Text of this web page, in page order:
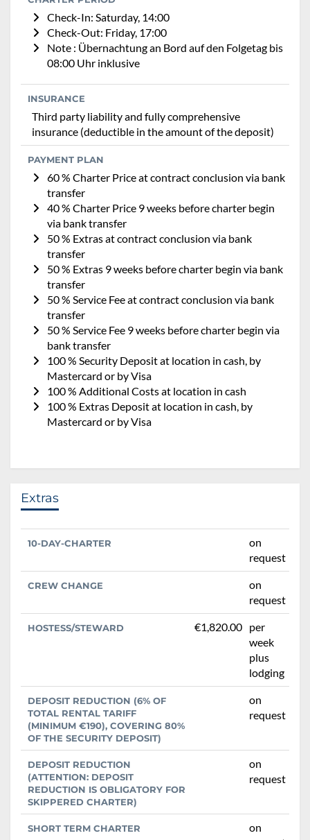
Check-In: Saturday, 14:00
Check-Out: Friday, 17:00
Note : Übernachtung an Bord auf den Folgetag bis
08:00 Uhr inklusive
INSURANCE
Third party liability and fully comprehensive
insurance (deductible in the amount of the deposit)
PAYMENT PLAN
60 % Charter Price at contract conclusion via bank
transfer
40 % Charter Price 9 weeks before charter begin
via bank transfer
50 % Extras at contract conclusion via bank
transfer
50 % Extras 9 weeks before charter begin via bank
transfer
50 % Service Fee at contract conclusion via bank
transfer
50 % Service Fee 9 weeks before charter begin via
bank transfer
100 % Security Deposit at location in cash, by
Mastercard or by Visa
100 % Additional Costs at location in cash
100 % Extras Deposit at location in cash, by
Mastercard or by Visa
Extras
10-DAY-CHARTER
on
request
CREW CHANGE
on
request
HOSTESS/STEWARD €1,820.00 per
week
plus
lodging
DEPOSIT REDUCTION (6% OF
TOTAL RENTAL TARIFF
(MINIMUM €190), COVERING 80%
OF THE SECURITY DEPOSIT)
on
request
DEPOSIT REDUCTION
(ATTENTION: DEPOSIT
REDUCTION IS OBLIGATORY FOR
SKIPPERED CHARTER)
on
request
SHORT TERM CHARTER
on